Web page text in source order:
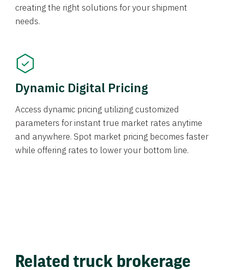
creating the right solutions for your shipment
needs.
Dynamic Digital Pricing
Access dynamic pricing utilizing customized
parameters for instant true market rates anytime
and anywhere. Spot market pricing becomes faster
while offering rates to lower your bottom line.
Related truck brokerage